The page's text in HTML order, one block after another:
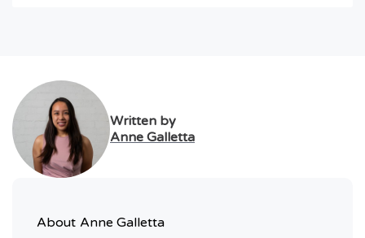
Written by
Anne Galletta
About Anne Galletta